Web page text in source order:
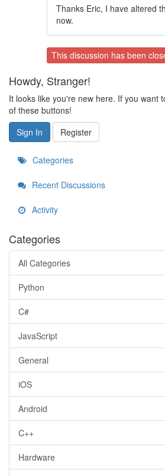
Thanks Eric, I have altered
now.
This discussion has been
Howdy, Stranger!
It looks like you're new here. If you want
of these buttons!
Sign In
Register
Categories
Recent Discussions
Activity
Categories
All Categories
Python
C#
JavaScript
General
iOS
Android
C++
Hardware